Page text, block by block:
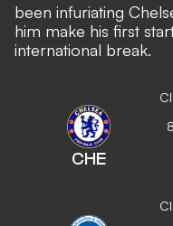
been infuriating
him make his first
international break.
CHE